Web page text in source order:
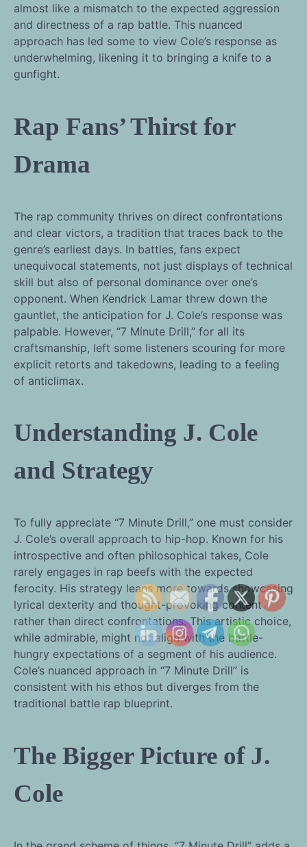
almost like a mismatch to the expected aggression
and directness of a rap battle. This nuanced
approach has led some to view Cole’s response as
underwhelming, likening it to bringing a knife to a
gunfight.
Rap Fans’ Thirst for
Drama
The rap community thrives on direct confrontations
and clear victors, a tradition that traces back to the
genre’s earliest days. In battles, fans expect
unequivocal statements, not just displays of technical
skill but also of personal dominance over one’s
opponent. When Kendrick Lamar threw down the
gauntlet, the anticipation for J. Cole’s response was
palpable. However, “7 Minute Drill,” for all its
craftsmanship, left some listeners scouring for more
explicit retorts and takedowns, leading to a feeling
of anticlimax.
Understanding J. Cole
and Strategy
To fully appreciate “7 Minute Drill,” one must consider
J. Cole’s overall approach to hip-hop. Known for his
introspective and often philosophical takes, Cole
rarely engages in rap beefs with the expected
ferocity. His strategy leans more towards showcasing
lyrical dexterity and thought-provoking content
rather than direct confrontations. This artistic choice,
while admirable, might not align with the battle-
hungry expectations of a segment of his audience.
Cole’s nuanced approach in “7 Minute Drill” is
consistent with his ethos but diverges from the
traditional battle rap blueprint.
The Bigger Picture of J.
Cole